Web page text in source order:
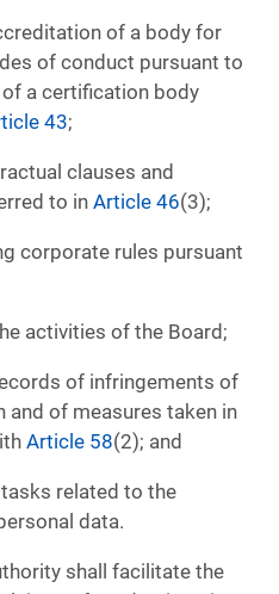
of a body for
of conduct pursuant to
of a certification body
43;
clauses and
to in Article 46(3);
corporate rules pursuant
activities of the Board;
of infringements of
and of measures taken in
Article 58(2); and
related to the
data.
shall facilitate the